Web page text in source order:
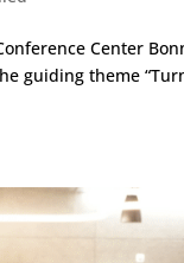
Center
guiding theme